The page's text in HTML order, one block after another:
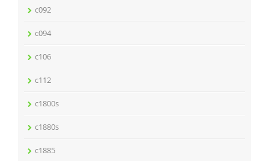
c092
c094
c106
c112
c1800s
c1880s
c1885